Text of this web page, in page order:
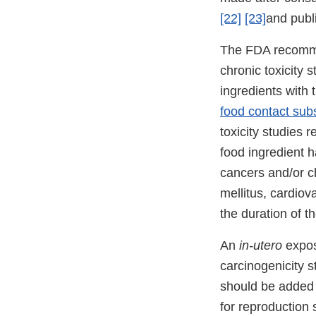
[22] [23]and
The FDA
chronic toxicity
ingredients with
food contact
toxicity studies
food ingredient
cancers and/or
mellitus,
the duration of
An in-utero
carcinogenicity
should be
for reproduction